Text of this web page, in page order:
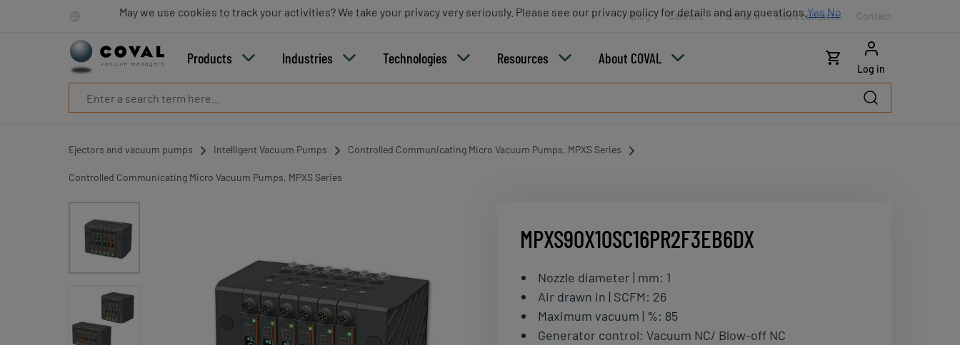
Blog Careers Partners Sales contacts Contact
Products Industries Technologies Resources About COVAL
Log in
Ejectors and vacuum pumps Intelligent Vacuum Pumps Controlled Communicating Micro Vacuum Pumps, MPXS Series
Controlled Communicating Micro Vacuum Pumps, MPXS Series
MPXS90X10SC16PR2F3EB6DX
Nozzle diameter | mm: 1
Air drawn in | SCFM: 26
Maximum vacuum | %: 85
Generator control: Vacuum NC/ Blow-off NC
Industries
Technologies
Resources
May we use cookies to track your activities? We take your privacy very seriously. Please see our privacy policy for details and any questions. Yes No